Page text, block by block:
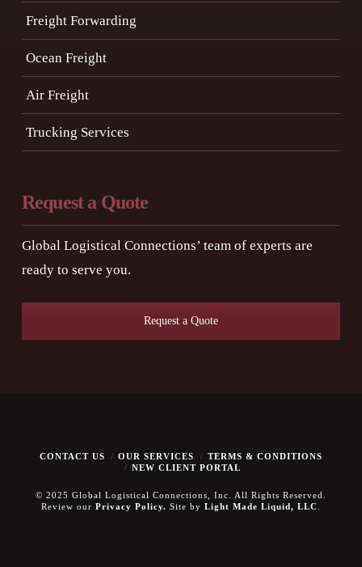
Freight Forwarding
Ocean Freight
Air Freight
Trucking Services
Request a Quote
Global Logistical Connections’ team of experts are
ready to serve you.
Request a Quote
CONTACT US OUR SERVICES
TERMS & CONDITIONS
NEW CLIENT PORTAL
© 2025 Global Logistical Connections, Inc. All Rights Reserved.
Review our Privacy Policy. Site by Light Made Liquid, LLC